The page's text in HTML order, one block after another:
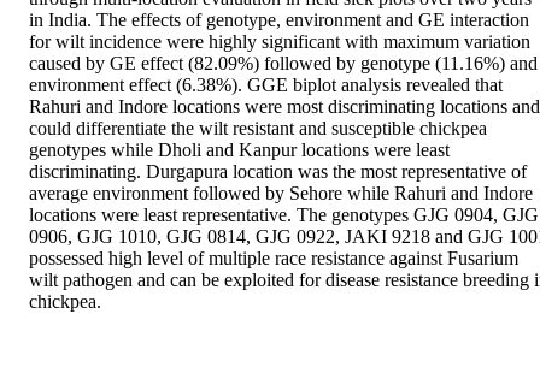
in India. The effects of genotype, environment and GE interaction
for wilt incidence were highly significant with maximum variation
caused by GE effect (82.09%) followed by genotype (11.16%) and
environment effect (6.38%). GGE biplot analysis revealed that
Rahuri and Indore locations were most discriminating locations and
could differentiate the wilt resistant and susceptible chickpea
genotypes while Dholi and Kanpur locations were least
discriminating. Durgapura location was the most representative of
average environment followed by Sehore while Rahuri and Indore
locations were least representative. The genotypes GJG 0904, GJG
0906, GJG 1010, GJG 0814, GJG 0922, JAKI 9218 and GJG
possessed high level of multiple race resistance against Fusarium
wilt pathogen and can be exploited for disease resistance breeding
chickpea.